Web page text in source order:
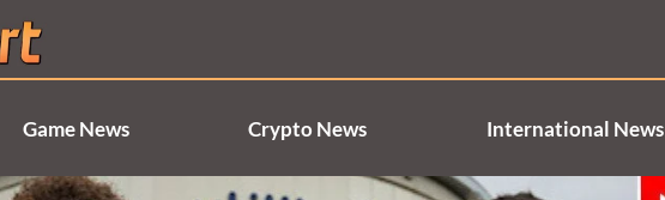
Game News Crypto News International News